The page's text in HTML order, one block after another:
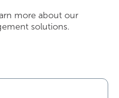
more about our
solutions.